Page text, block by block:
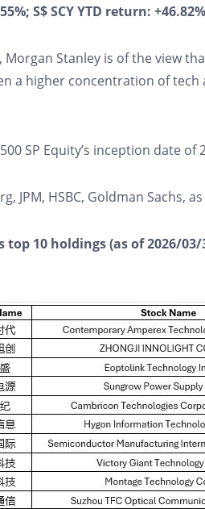
S$ SCY YTD return:
Stanley is of the view
a higher concentration of
SP Equity’s inception date of
JPM, HSBC, Goldman
top 10 holdings (as of 2026/03/